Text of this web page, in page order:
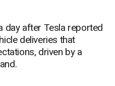
day after Tesla reported
deliveries that
driven by a